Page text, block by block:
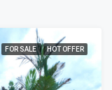
FOR SALE HOT OFFER